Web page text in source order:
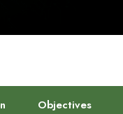
Objectives